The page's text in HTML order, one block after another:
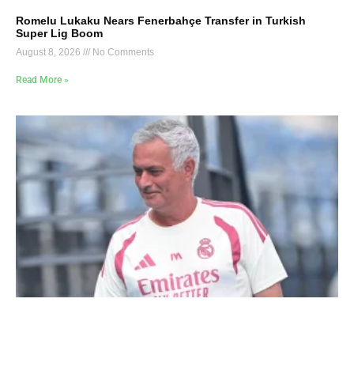
Romelu Lukaku Nears Fenerbahçe Transfer in Turkish
Super Lig Boom
August 8, 2026 No Comments
Read More »